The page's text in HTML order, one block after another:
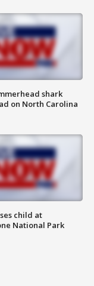
shark
on North Carolina
child at
National Park